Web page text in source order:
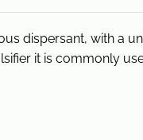
dispersant, with a
it is commonly